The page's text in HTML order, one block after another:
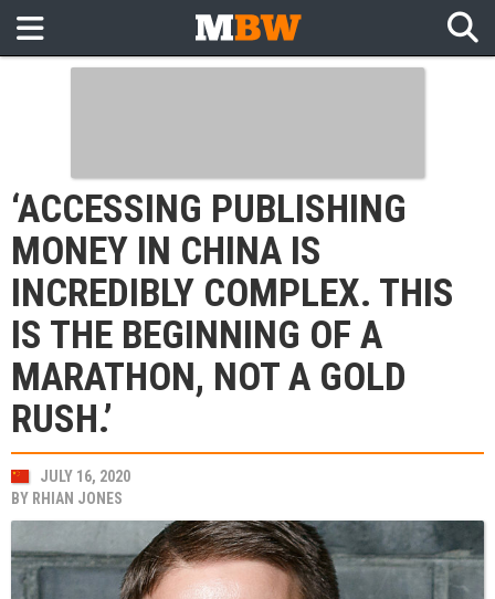
‘ACCESSING PUBLISHING
MONEY IN CHINA IS
INCREDIBLY COMPLEX. THIS
IS THE BEGINNING OF A
MARATHON, NOT A GOLD
RUSH.’
JULY 16, 2020
BY RHIAN JONES